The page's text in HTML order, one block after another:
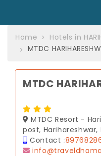
Home
Hotels in
MTDC
MTDC
MTDC Resort -
post, Harihareshwar,
Contact :